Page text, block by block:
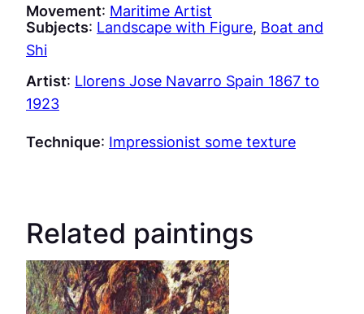
Movement: Maritime Artist
Subjects: Landscape with Figure, Boat and
Shi
Artist: Llorens Jose Navarro Spain 1867 to
1923
Technique: Impressionist some texture
Related paintings